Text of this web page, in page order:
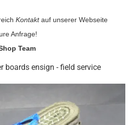
Kontakt auf unserer Webseite
Anfrage!
Team
boards ensign - field service